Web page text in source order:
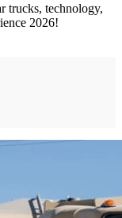
trucks, technology,
2026!